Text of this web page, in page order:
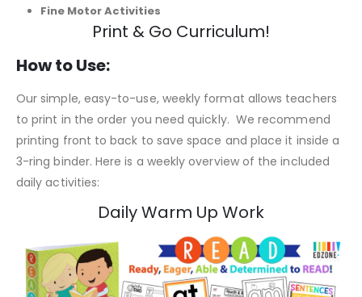
Fine Motor Activities
Print & Go Curriculum!
How to Use:
Our simple, easy-to-use, weekly format allows teachers
to print in the order you need quickly. We recommend
printing front to back to save space and place it inside a
3-ring binder. Here is a weekly overview of the included
daily activities:
Daily Warm Up Work